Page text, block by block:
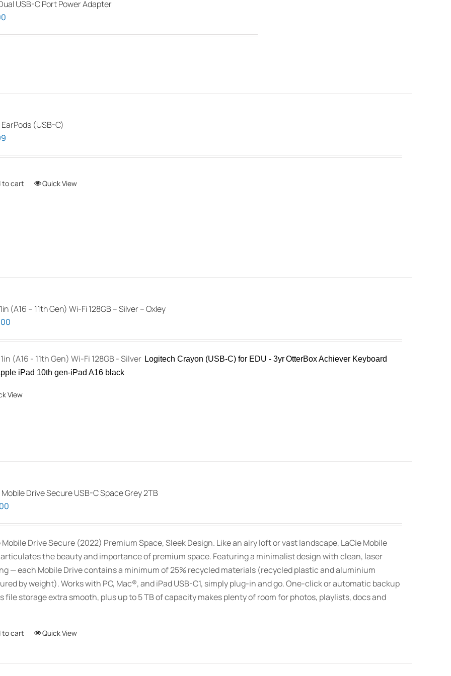
The
may
page
USB-C Port Power Adapter
(USB-C)
to cart Quick View
(A16 – 11th Gen) Wi-Fi 128GB – Silver – Oxley
(A16 - 11th Gen) Wi-Fi 128GB - Silver Logitech Crayon (USB-C) for EDU - 3yr OtterBox Achiever Keyboard
iPad 10th gen-iPad A16 black
View
Drive Secure USB-C Space Grey 2TB
Mobile Drive Secure (2022) Premium Space, Sleek Design. Like an airy loft or vast landscape, LaCie Mobile
the beauty and importance of premium space. Featuring a minimalist design with clean, laser
— each Mobile Drive contains a minimum of 25% recycled materials (recycled plastic and aluminium
by weight). Works with PC, Mac®, and iPad USB-C1, simply plug-in and go. One-click or automatic backup
file storage extra smooth, plus up to 5 TB of capacity makes plenty of room for photos, playlists, docs and
to cart Quick View